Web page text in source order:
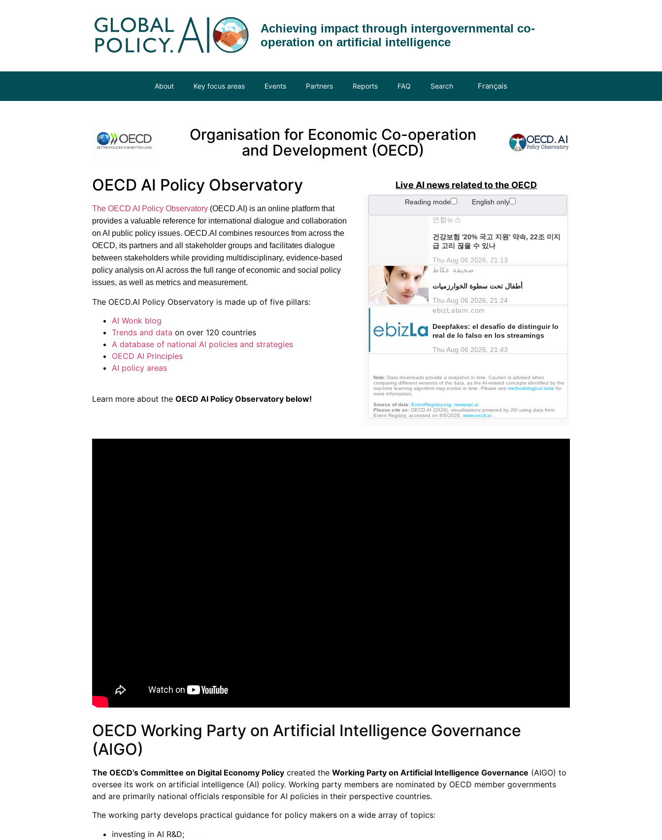
Achieving impact through intergovernmental co-
operation on artificial intelligence
About Key focus areas Events Partners Reports FAQ Search Français
Organisation for Economic Co-operation
and Development (OECD)
OECD AI Policy Observatory
The OECD AI Policy Observatory (OECD.AI) is an online platform that
provides a valuable reference for international dialogue and collaboration
on AI public policy issues. OECD.AI combines resources from across the
OECD, its partners and all stakeholder groups and facilitates dialogue
between stakeholders while providing multidisciplinary, evidence-based
policy analysis on AI across the full range of economic and social policy
issues, as well as metrics and measurement.
The OECD.AI Policy Observatory is made up of five pillars:
AI Wonk blog
Trends and data on over 120 countries
A database of national AI policies and strategies
OECD AI Principles
AI policy areas
Learn more about the OECD AI Policy Observatory below!
Live AI news related to the OECD
OECD Working Party on Artificial Intelligence Governance
(AIGO)
The OECD’s Committee on Digital Economy Policy created the Working Party on Artificial Intelligence Governance (AIGO) to
oversee its work on artificial intelligence (AI) policy. Working party members are nominated by OECD member governments
and are primarily national officials responsible for AI policies in their perspective countries.
The working party develops practical guidance for policy makers on a wide array of topics:
investing in AI R&D;